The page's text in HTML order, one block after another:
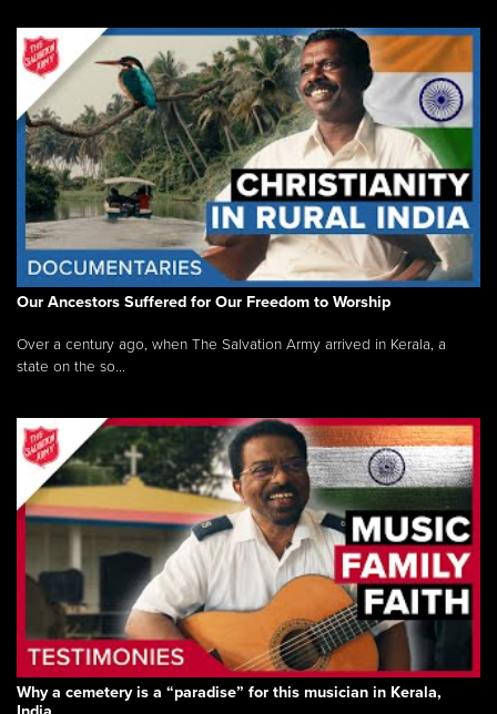
Our Ancestors Suffered for Our Freedom to Worship
Over a century ago, when The Salvation Army arrived in Kerala, a
state on the so...
Why a cemetery is a “paradise” for this musician in Kerala,